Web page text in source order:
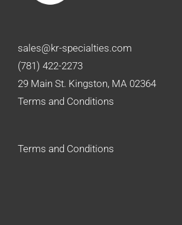
sales@kr-specialties.com
(781) 422-2273
29 Main St. Kingston, MA 02364
Terms and Conditions
Terms and Conditions